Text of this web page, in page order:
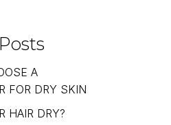
A
FOR DRY SKIN
HAIR DRY?